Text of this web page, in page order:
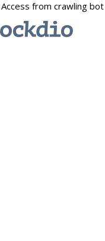
Access from crawling bot